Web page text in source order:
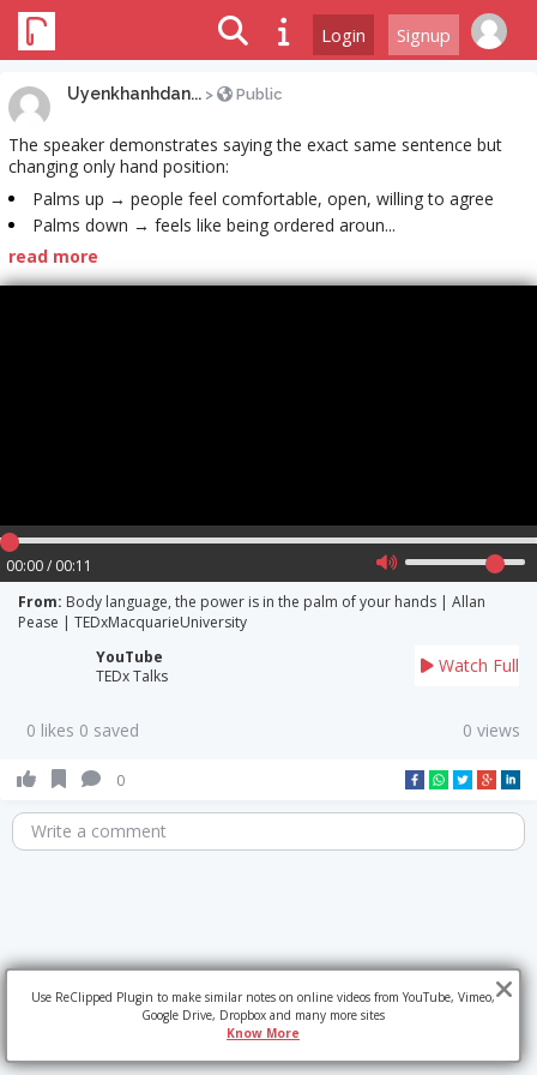
Login Signup
Uyenkhanhdan... > Public
The speaker demonstrates saying the exact same sentence but
changing only hand position:
Palms up → people feel comfortable, open, willing to agree
Palms down → feels like being ordered aroun...
read more
00:00 / 00:11
From: Body language, the power is in the palm of your hands | Allan
Pease | TEDxMacquarieUniversity
YouTube
TEDx Talks
Watch Full
0 likes 0 saved 0 views
0
Write a comment
Use ReClipped Plugin to make similar notes on online videos from YouTube, Vimeo,
Google Drive, Dropbox and many more sites
Know More